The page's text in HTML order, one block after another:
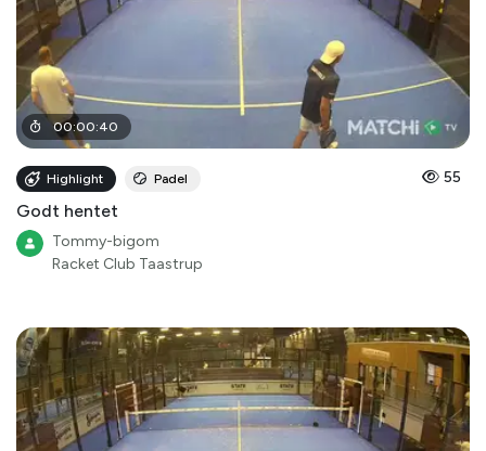
00:00:40
Highlight Padel 55
Godt hentet
Tommy-bigom
Racket Club Taastrup